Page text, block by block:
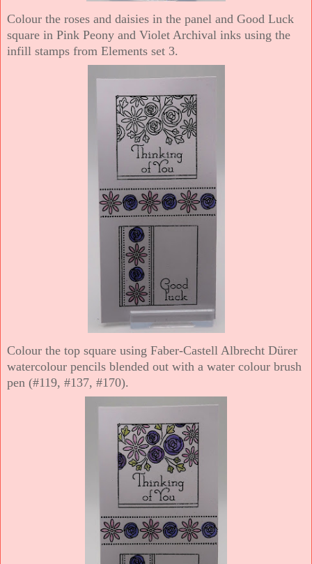
Colour the roses and daisies in the panel and Good Luck
square in Pink Peony and Violet Archival inks using the
infill stamps from Elements set 3.
Colour the top square using Faber-Castell Albrecht Dürer
watercolour pencils blended out with a water colour brush
pen (#119, #137, #170).